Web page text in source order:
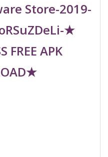
Store-2019-
★
FREE APK